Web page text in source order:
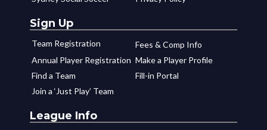
Sign Up
Team Registration
Fees & Comp Info
Annual Player Registration Make a Player Profile
Find a Team
Fill-in Portal
Join a ‘Just Play’ Team
League Info